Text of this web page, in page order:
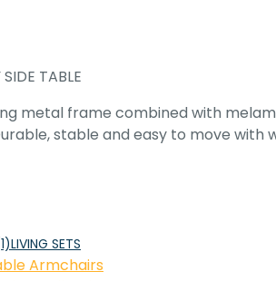
TABLE
metal frame combined with
stable and easy to move with
LIVING SETS
Armchairs